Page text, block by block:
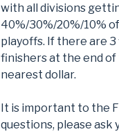
with all divisions
40%/30%/20%/10%
playoffs. If there are
finishers at the end
nearest dollar.
It is important to the
questions, please ask